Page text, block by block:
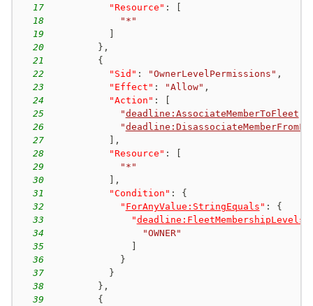
17
"Resource" :
18
"*"
19
20
} ,
21
{
22
"Sid" : "OwnerLevelPermissions" ,
23
"Effect" : "Allow" ,
24
"Action" :
25
"deadline:AssociateMemberToFleet
26
"
27
,
28
"Resource" :
29
"*"
30
,
31
"Condition" :
{
32
" ForAnyValue:StringEquals " :
{
33
"deadline:FleetMembershipLevels
34
"OWNER"
35
36
}
37
}
38
} ,
39
{